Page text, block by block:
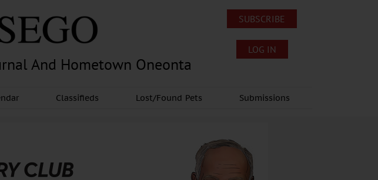
And Hometown Oneonta
SUBSCRIBE
LOG IN
Classifieds Lost/Found Pets Submissions